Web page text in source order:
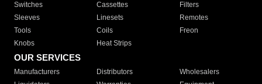
Switches
Cassettes
Filters
Sleeves
Linesets
Remotes
Tools
Coils
Freon
Knobs
Heat Strips
OUR SERVICES
Manufacturers Distributors
Wholesalers